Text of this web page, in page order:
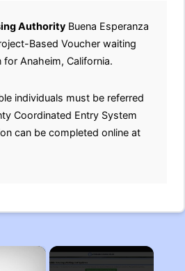
Authority Buena Esperanza
Based Voucher waiting
Anaheim, California.
individuals must be referred
Coordinated Entry System
can be completed online at
×